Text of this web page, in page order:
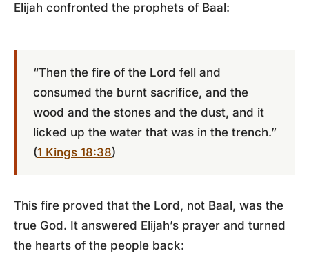
Elijah confronted the prophets of Baal:
“Then the fire of the Lord fell and
consumed the burnt sacrifice, and the
wood and the stones and the dust, and it
licked up the water that was in the trench.”
(1 Kings 18:38)
This fire proved that the Lord, not Baal, was the
true God. It answered Elijah’s prayer and turned
the hearts of the people back: